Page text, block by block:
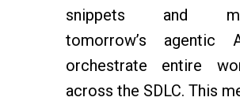
snippets and
tomorrow’s agentic
orchestrate entire
across the SDLC. This